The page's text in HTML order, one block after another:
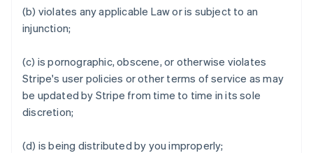
(b) violates any applicable Law or is subject to an
injunction;
(c) is pornographic, obscene, or otherwise violates
Stripe's user policies or other terms of service as may
be updated by Stripe from time to time in its sole
discretion;
(d) is being distributed by you improperly;